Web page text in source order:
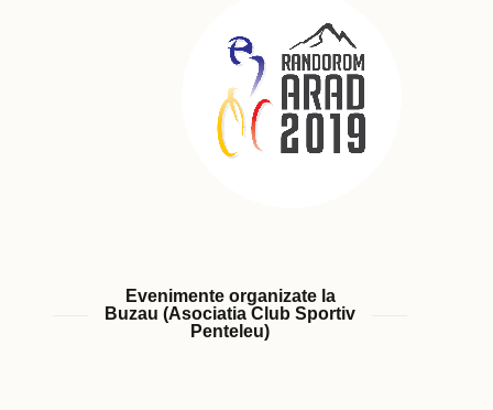
Evenimente organizate la
Buzau (Asociatia Club Sportiv
Penteleu)